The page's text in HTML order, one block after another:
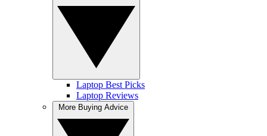
Laptop Best Picks
Laptop Reviews